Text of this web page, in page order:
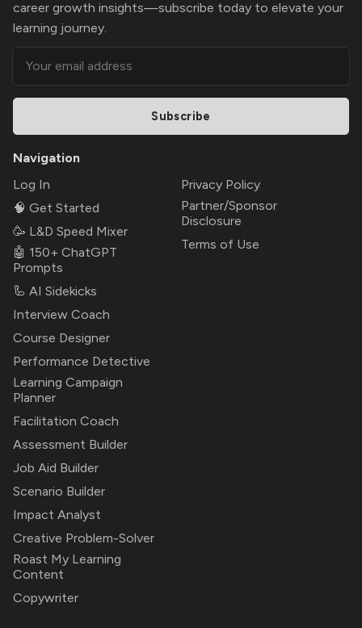
career growth insights—subscribe today to elevate your
learning journey.
Subscribe
Navigation
Log In
🧠 Get Started
🥳 L&D Speed Mixer
🤖 150+ ChatGPT
Prompts
🦾 AI Sidekicks
Interview Coach
Course Designer
Performance Detective
Learning Campaign
Planner
Facilitation Coach
Assessment Builder
Job Aid Builder
Scenario Builder
Impact Analyst
Creative Problem-Solver
Roast My Learning
Content
Copywriter
Privacy Policy
Partner/Sponsor
Disclosure
Terms of Use